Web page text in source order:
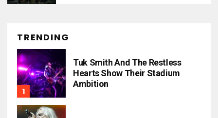
TRENDING
Tuk Smith And The Restless
Hearts Show Their Stadium
Ambition